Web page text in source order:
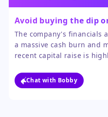
Avoid buying the dip
The company's financials
a massive cash burn and
recent capital raise is
unsustainable operations.
Chat with Bobby